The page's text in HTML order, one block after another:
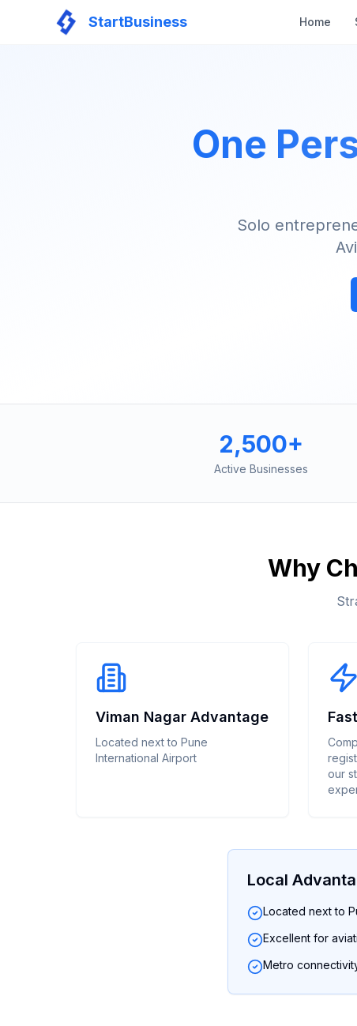
StartBusiness Home
One
Solo
2,500+
Active Businesses
Why
Viman Nagar Advantage
Located next to Pune
International Airport
our
Local
Located next to
Excellent for
Metro